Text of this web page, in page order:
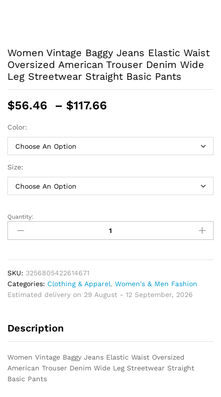
Women Vintage Baggy Jeans Elastic Waist
Oversized American Trouser Denim Wide
Leg Streetwear Straight Basic Pants
$56.46 – $117.66
through
$117.66
Color:
Size:
Women
Vintage
Baggy
Elastic
Waist
Oversized
American
Wide
Straight
Basic
Pants
Quantity:
SKU: 3256805422614671
Categories: Clothing & Apparel, Women's & Men Fashion
Estimated delivery on 29 August - 12 September, 2026
Description
Women Vintage Baggy Jeans Elastic Waist Oversized
American Trouser Denim Wide Leg Streetwear Straight
Basic Pants